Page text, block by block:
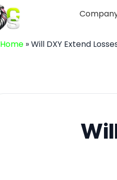
Home »Will DXY Extend